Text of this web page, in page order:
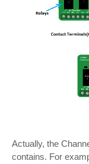
Actually, the
contains. For